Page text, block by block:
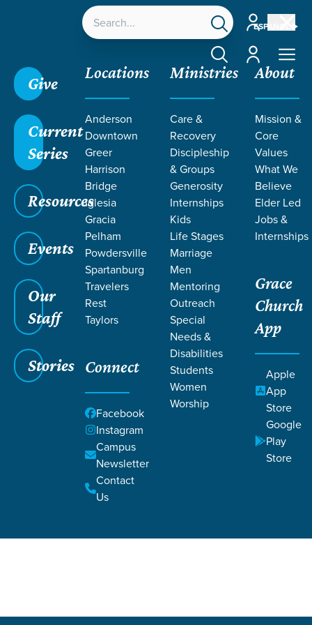
ESPAÑOL
Account
Account
Give
Current
Series
Resources
Events
Our
Staff
Stories
Locations
Anderson
Downtown
Greer
Harrison
Bridge
Iglesia
Gracia
Pelham
Powdersville
Spartanburg
Travelers
Rest
Taylors
Connect
Facebook
Instagram
Campus
Newsletter
Contact
Us
Ministries
Care &
Recovery
Discipleship
& Groups
Generosity
Internships
Kids
Life Stages
Marriage
Men
Mentoring
Outreach
Special
Needs &
Disabilities
Students
Women
Worship
About
Mission &
Core
Values
What We
Believe
Elder Led
Jobs &
Internships
Grace
Church
App
Apple
App
Store
Google
Play
Store
ARTICLES BY
EZER
DISCIPLESHIP
TEAM
/Resources/ Articles